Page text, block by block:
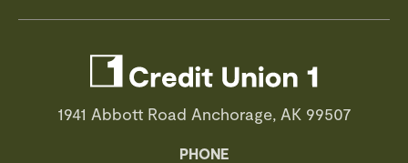
1941 Abbott Road Anchorage, AK 99507
PHONE